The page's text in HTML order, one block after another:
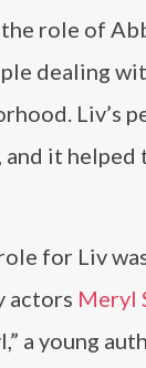
role of
dealing
Liv’s
it helped
for Liv
actors Meryl
a young